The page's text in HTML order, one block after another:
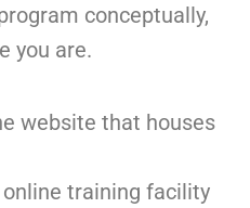
conceptually,
you are.
website that houses
training facility